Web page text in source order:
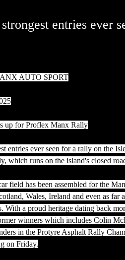
entries ever
AUTO SPORT
up for Proflex Manx Rally
entries ever seen for a rally on the
which runs on the island's closed
field has been assembled for the
Wales, Ireland and even as far
With a proud heritage dating back
winners which includes Colin
in the Protyre Asphalt Rally
on Friday.